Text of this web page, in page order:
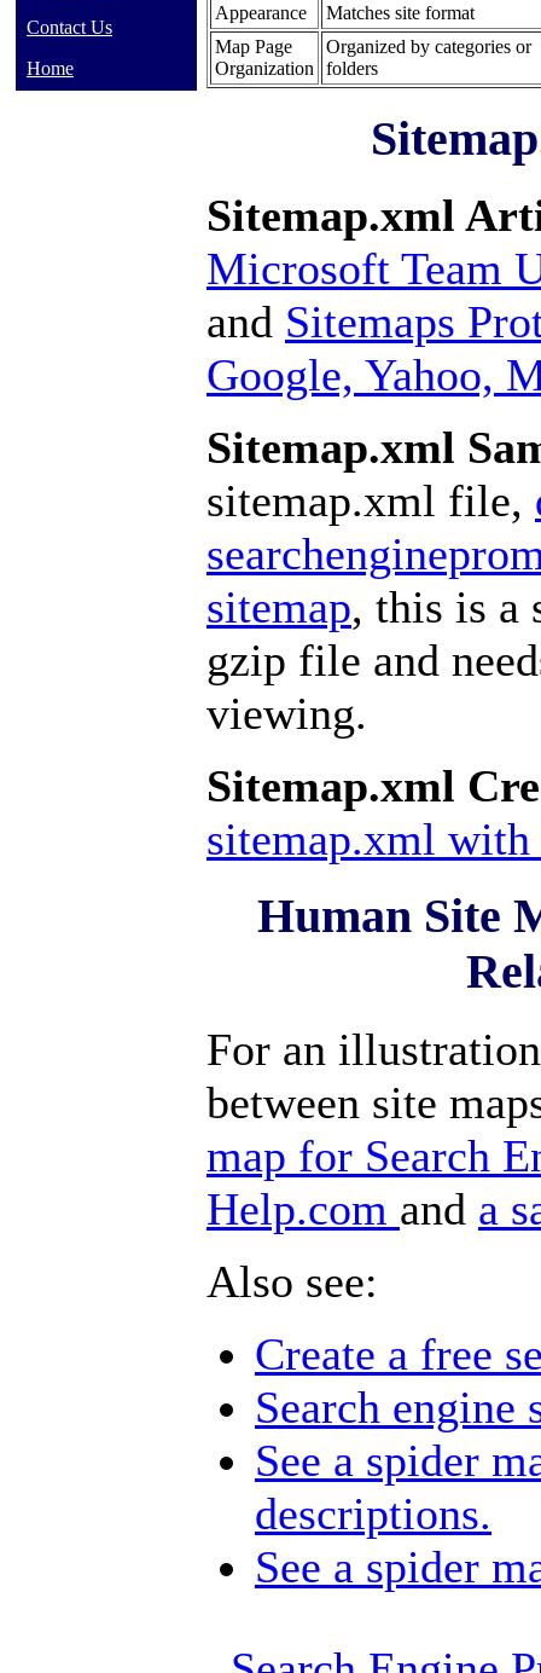
Contact Us
Home
Appearance
Matches site format
Map Page
Organization
Organized by categories or
folders
Sitemap.xml
Microsoft Team
and Sitemaps
Google, Yahoo,
Sitemap.xml
sitemap.xml file,
sitemap, this is a
gzip file and
viewing.
Sitemap.xml
sitemap.xml
Human Site
For an
between site
map for Search
Help.com and a
Also see:
Create a free
Search engine
See a spider
descriptions.
See a spider